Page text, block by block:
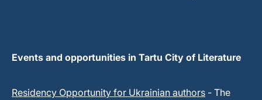
Events and opportunities in Tartu City of Literature
Residency Opportunity for Ukrainian authors - The